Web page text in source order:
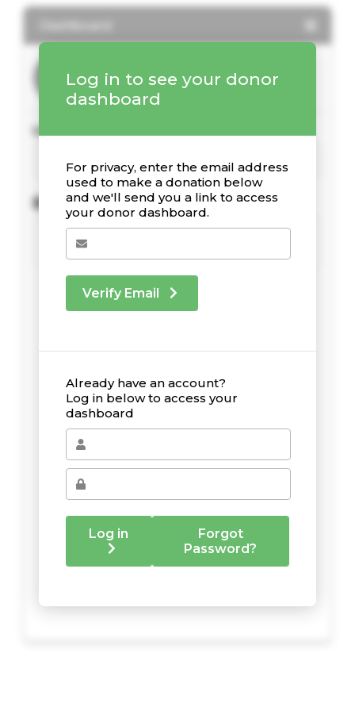
Log in to see your donor
dashboard
For privacy, enter the email address
used to make a donation below
and we'll send you a link to access
your donor dashboard.
Verify Email
Already have an account?
Log in below to access your
dashboard
Log in
Forgot
Password?
Recent Donations